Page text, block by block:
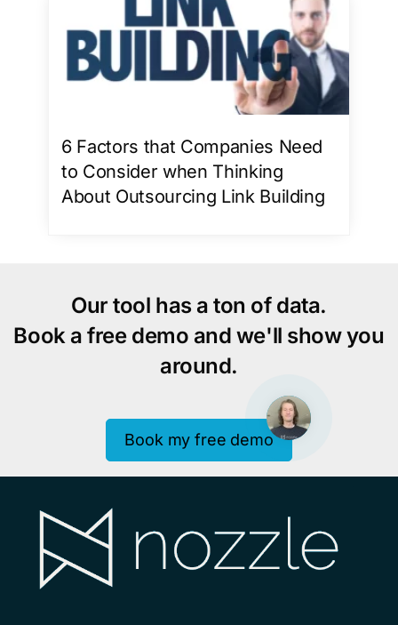
6 Factors that Companies Need
to Consider when Thinking
About Outsourcing Link Building
Our tool has a ton of data.
Book a free demo and we'll show you
around.
Book my free demo